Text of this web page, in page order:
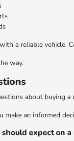
a reliable vehicle.
way.
about buying a
make an informed
expect on a